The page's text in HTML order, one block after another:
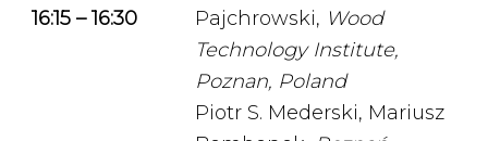
16:15 – 16:30
Pajchrowski, Wood
Technology Institute,
Poznan, Poland
Piotr S. Mederski, Mariusz